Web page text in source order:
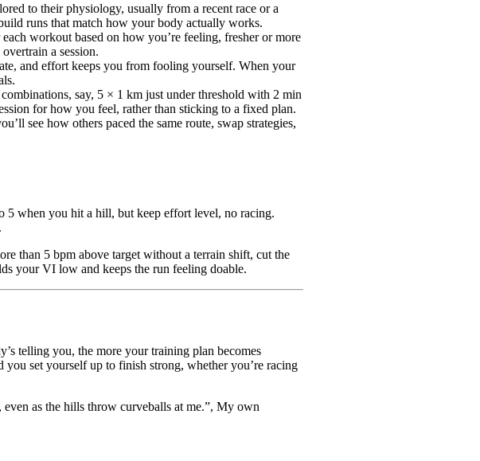
to their physiology, usually from a recent race or a
runs that match how your body actually works.
workout based on how you’re feeling, fresher or more
a session.
and effort keeps you from fooling yourself. When your
say, 5 × 1 km just under threshold with 2 min
for how you feel, rather than sticking to a fixed plan.
see how others paced the same route, swap strategies,
5 when you hit a hill, but keep effort level, no racing.
than 5 bpm above target without a terrain shift, cut the
your VI low and keeps the run feeling doable.
telling you, the more your training plan becomes
you set yourself up to finish strong, whether you’re racing
as the hills throw curveballs at me.”, My own